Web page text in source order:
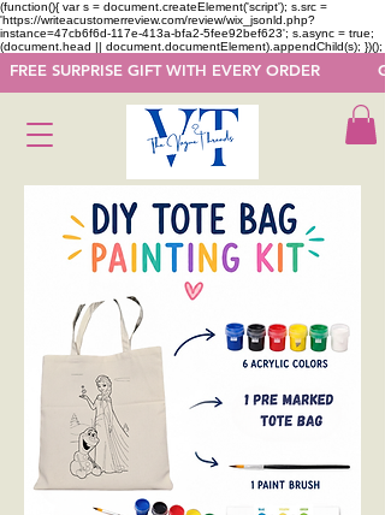
(function(){ var s = document.createElement('script'); s.src =
'https://writeacustomerreview.com/review/wix_jsonld.php?
instance=47cb6f6d-117e-413a-bfa2-5fee92bef623'; s.async = true;
(document.head || document.documentElement).appendChild(s); })();
FREE SURPRISE GIFT WITH EVERY ORDER